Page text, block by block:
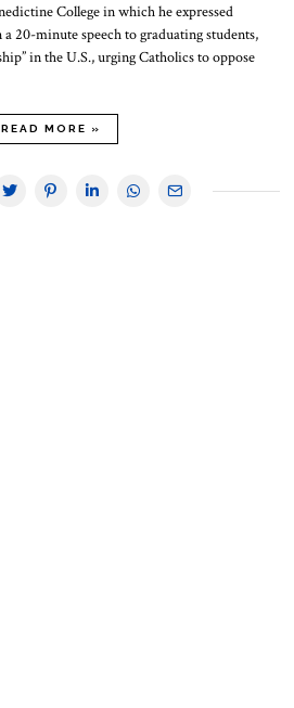
College in which he expressed
20-minute speech to graduating students,
in the U.S., urging Catholics to oppose
READ MORE »